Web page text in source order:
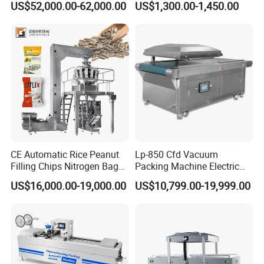
SAC PACKING MACHINE
COMPANY located in Jinan city,Shandong
province, owns 18,000 square meters
standard workshop, 85 employees, a
professional R & D team
engineers. We mainly manufacturer multihead
weigher, linear weigher, check weigher
and
automatic weighing & packaging solution,
which are
seasoning food, puffy food
frozen food, sea
food, small granule products, small hardware
Vacuum Sealing Machine
for Cheese Cooked Meats
Ready to Eat Meal
US$52,000.00-62,000.00
for bags, small bags, films
US$1,300.00-1,450.00
CE Automatic Rice Peanut
Filling Chips Nitrogen Bag
Packaging Machine
US$16,000.00-19,000.00
Lp-850 Cfd Vacuum
Packing Machine Electric
Industrial Vacuum Machine
US$10,799.00-19,999.00